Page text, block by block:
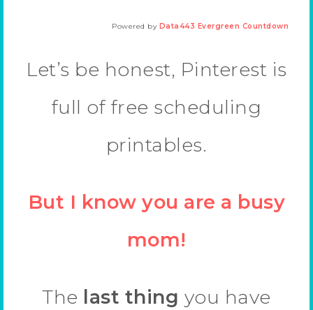
Powered by Data443 Evergreen Countdown
Let’s be honest, Pinterest is
full of free scheduling
printables.
But I know you are a busy
mom!
The last thing you have